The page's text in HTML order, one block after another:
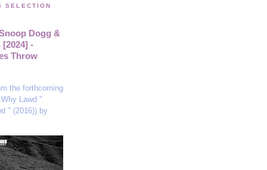
SELECTION
Dogg &
-
Throw
the forthcoming
Lawd "
" (2016)) by